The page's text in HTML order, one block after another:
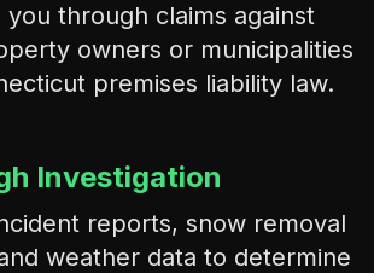
you through claims against
owners or municipalities
premises liability law.
Investigation
reports, snow removal
weather data to determine